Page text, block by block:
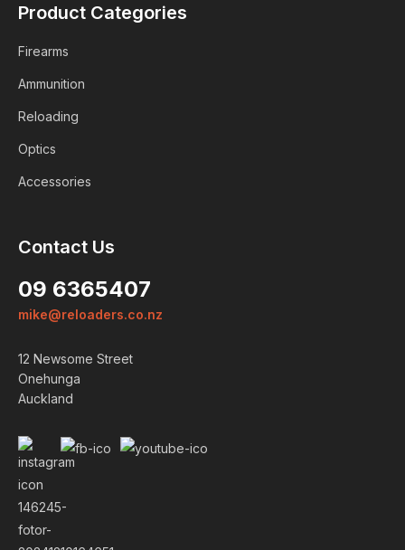
Product Categories
Firearms
Ammunition
Reloading
Optics
Accessories
Contact Us
09 6365407
mike@reloaders.co.nz
12 Newsome Street
Onehunga
Auckland
items you want to order. Please